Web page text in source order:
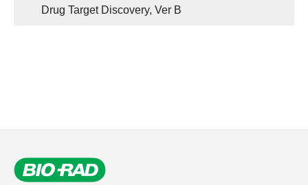
Drug Target Discovery, Ver B